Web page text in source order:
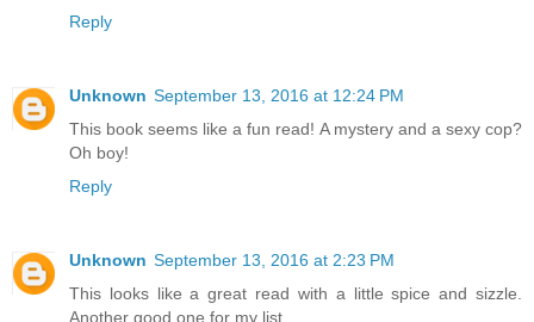
Reply
Unknown September 13, 2016 at 12:24 PM
This book seems like a fun read! A mystery and a sexy cop?
Oh boy!
Reply
Unknown September 13, 2016 at 2:23 PM
This looks like a great read with a little spice and sizzle.
Another good one for my list.